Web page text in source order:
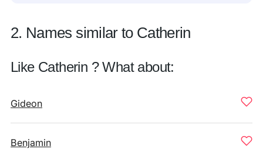
2. Names similar to Catherin
Like Catherin ? What about:
Gideon
Benjamin